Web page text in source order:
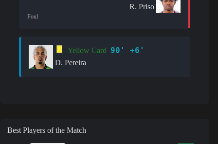
R. Priso
Foul
Yellow Card 90' +6'
D. Pereira
Best Players of the Match